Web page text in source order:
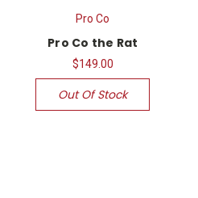
Pro Co
Pro Co the Rat
$149.00
Out Of Stock